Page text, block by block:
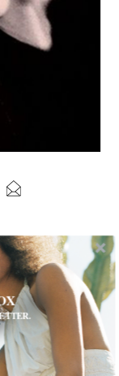
in NYC
(and
at The